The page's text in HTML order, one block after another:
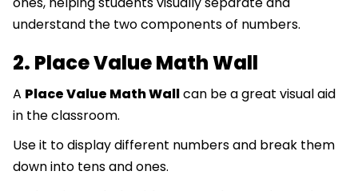
understand the two components of numbers.
2. Place Value Math Wall
A Place Value Math Wallcan be a great visual aid
in the classroom.
Use it to display different numbers and break them
down into tens and ones.